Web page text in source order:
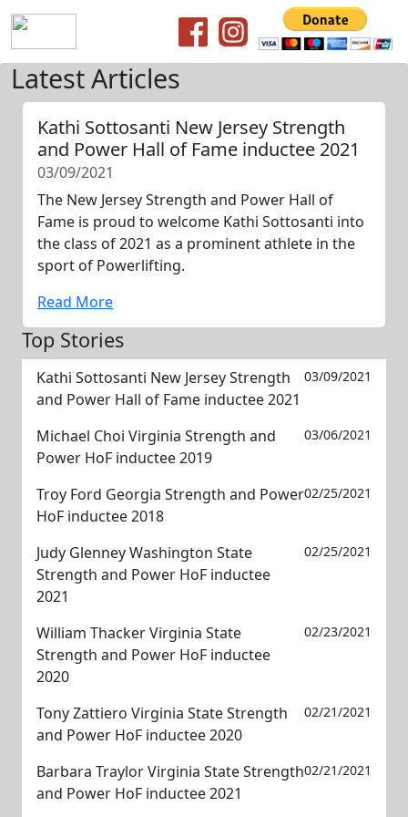
Latest Articles
Kathi Sottosanti New Jersey Strength
and Power Hall of Fame inductee 2021
03/09/2021
The New Jersey Strength and Power Hall of
Fame is proud to welcome Kathi Sottosanti into
the class of 2021 as a prominent athlete in the
sport of Powerlifting.
Read More
Top Stories
Kathi Sottosanti New Jersey Strength
and Power Hall of Fame inductee 2021
03/09/2021
Michael Choi Virginia Strength and
Power HoF inductee 2019
03/06/2021
Troy Ford Georgia Strength and Power
HoF inductee 2018
02/25/2021
Judy Glenney Washington State
Strength and Power HoF inductee
2021
02/25/2021
William Thacker Virginia State
Strength and Power HoF inductee
2020
02/23/2021
Tony Zattiero Virginia State Strength
and Power HoF inductee 2020
02/21/2021
Barbara Traylor Virginia State Strength
and Power HoF inductee 2021
02/21/2021